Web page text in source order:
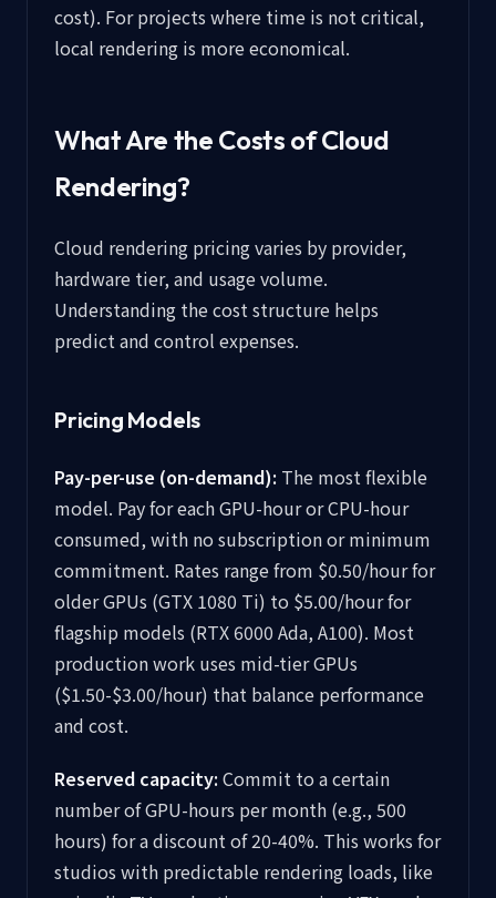
cost). For projects where time is not critical,
local rendering is more economical.
What Are the Costs of Cloud
Rendering?
Cloud rendering pricing varies by provider,
hardware tier, and usage volume.
Understanding the cost structure helps
predict and control expenses.
Pricing Models
Pay-per-use (on-demand): The most flexible
model. Pay for each GPU-hour or CPU-hour
consumed, with no subscription or minimum
commitment. Rates range from $0.50/hour for
older GPUs (GTX 1080 Ti) to $5.00/hour for
flagship models (RTX 6000 Ada, A100). Most
production work uses mid-tier GPUs
($1.50-$3.00/hour) that balance performance
and cost.
Reserved capacity:Commit to a certain
number of GPU-hours per month (e.g., 500
hours) for a discount of 20-40%. This works for
studios with predictable rendering loads, like